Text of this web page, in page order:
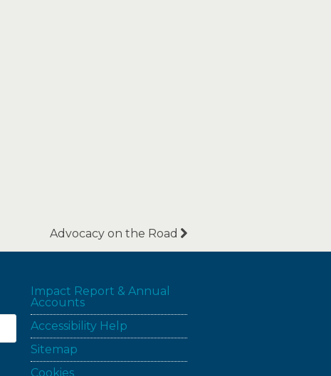
Advocacy on the Road
Impact Report & Annual
Accounts
Accessibility Help
Sitemap
Cookies